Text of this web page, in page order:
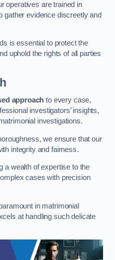
operatives are trained in
gather evidence discreetly and
is essential to protect the
uphold the rights of all parties
approach to every case,
investigators’ insights,
investigations.
we ensure that our
integrity and fairness.
a wealth of expertise to the
cases with precision
in matrimonial
at handling such delicate